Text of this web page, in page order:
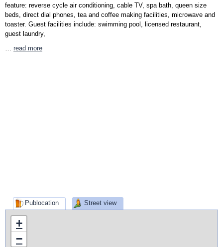
feature: reverse cycle air conditioning, cable TV, spa bath, queen size
beds, direct dial phones, tea and coffee making facilities, microwave and
toaster. Guest facilities include: swimming pool, licensed restaurant,
guest laundry,
… read more
Publocation Street view
+
−